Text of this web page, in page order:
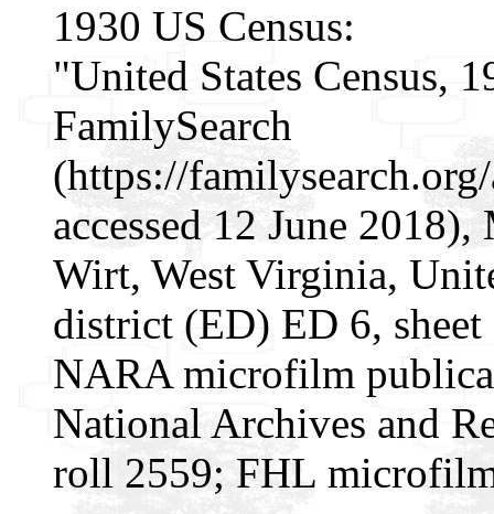
1930 US Census:
"United States Census,
FamilySearch
(https://
accessed 12 June
Wirt, West Virginia,
district (ED) ED 6,
NARA microfilm
National Archives and
roll 2559; FHL